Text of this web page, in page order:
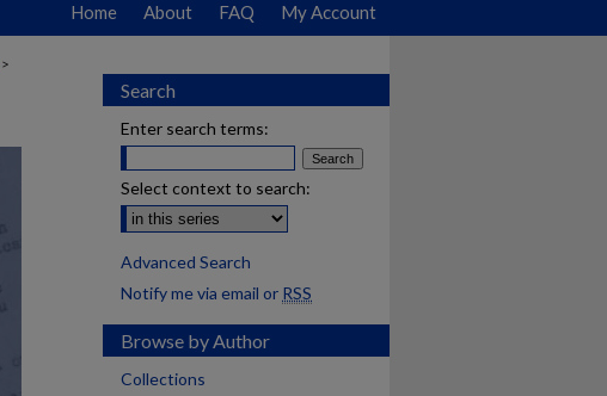
Home About FAQ My Account
>
Search
Enter search terms:
Select context to search:
Advanced Search
Notify me via email or RSS
Browse by Author
Collections